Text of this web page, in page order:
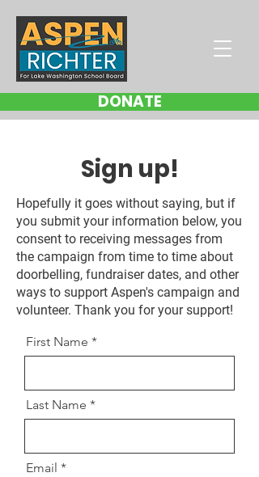
DONATE
Sign up!
Hopefully it goes without saying, but if
you submit your information below, you
consent to receiving messages from
the campaign from time to time about
doorbelling, fundraiser dates, and other
ways to support Aspen's campaign and
volunteer. Thank you for your support!
First Name
Last Name
Email